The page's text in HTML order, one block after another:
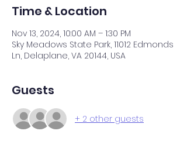
Time & Location
Nov 13, 2024, 10:00 AM – 1:30 PM
Sky Meadows State Park, 11012 Edmonds
Ln, Delaplane, VA 20144, USA
Guests
+ 2 other guests